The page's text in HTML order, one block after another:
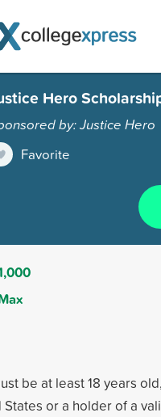
Hero
by: Justice Hero
Favorite
be at least 18 years
or a holder of a